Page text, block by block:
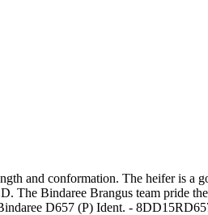
and conformation. The heifer is a
The Bindaree Brangus team pride
D657 (P) Ident. -